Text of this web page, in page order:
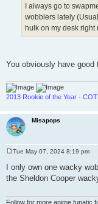
I always go to
wobblers lately
hulk on my desk right
You obviously have good
2013 Rookie of the Year -
Misapops
s
t
Tue May 07, 2024 8:19 pm
I only own one wacky
the Sheldon Cooper
Follow for more anime funatic